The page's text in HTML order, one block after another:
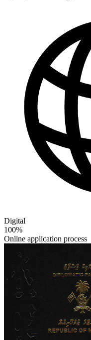
Digital
100%
Online application process